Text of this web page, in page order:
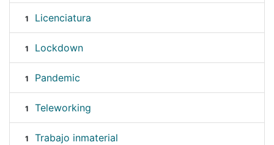
1 Licenciatura
1 Lockdown
1 Pandemic
1 Teleworking
1 Trabajo inmaterial